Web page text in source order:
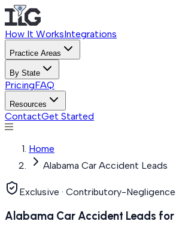
How It WorksIntegrations
Practice Areas
By State
PricingFAQ
Resources
ContactGet Started
Home
Alabama Car Accident Leads
Exclusive · Contributory-
Alabama Car Accident Leads for